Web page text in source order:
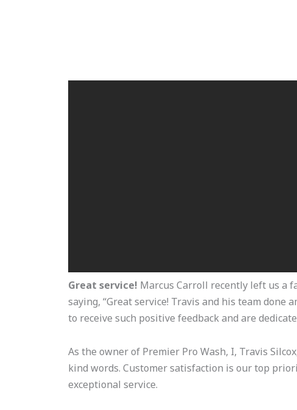
Great service! Marcus Carroll recently left us a
saying, “Great service! Travis and his team done
to receive such positive feedback and are
As the owner of Premier Pro Wash, I, Travis
kind words. Customer satisfaction is our top
exceptional service.